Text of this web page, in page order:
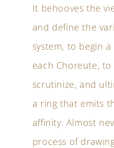
It behooves the
and define the
system, to begin
each Choreute,
scrutinize, and
a ring that emits
affinity. Almost
process of